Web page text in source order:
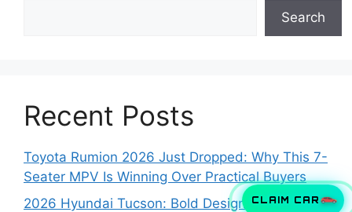
CLAIM CAR
Search
Recent Posts
Toyota Rumion 2026 Just Dropped: Why This 7-
Seater MPV Is Winning Over Practical Buyers
2026 Hyundai Tucson: Bold Design, Smart